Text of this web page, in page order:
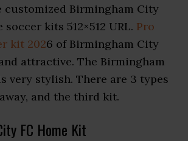
customized Birmingham City
soccer kits 512×512 URL. Pro
kit 2026 of Birmingham City
attractive. The Birmingham
very stylish. There are 3 types
and the third kit.
FC Home Kit